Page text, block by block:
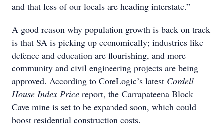
and that less of our locals are heading interstate.”
A good reason why population growth is back on track
is that SA is picking up economically; industries like
defence and education are flourishing, and more
community and civil engineering projects are being
approved. According to CoreLogic’s latest Cordell
House Index Price report, the Carrapateena Block
Cave mine is set to be expanded soon, which could
boost residential construction costs.